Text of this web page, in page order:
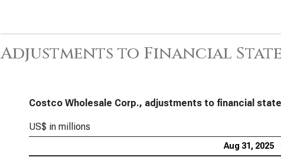
Adjustments to Financial
Costco Wholesale Corp., adjustments to financial
US$ in millions
Aug 31, 2025